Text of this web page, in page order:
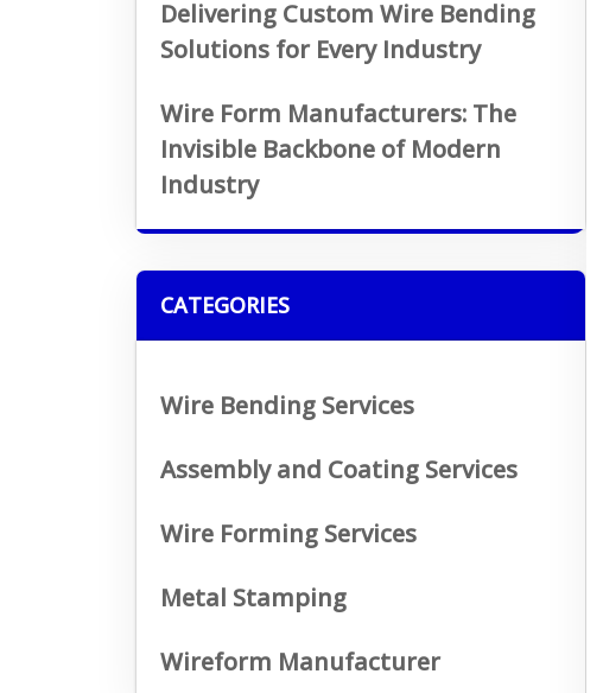
Delivering Custom Wire Bending
Solutions for Every Industry
Wire Form Manufacturers: The
Invisible Backbone of Modern
Industry
CATEGORIES
Wire Bending Services
Assembly and Coating Services
Wire Forming Services
Metal Stamping
Wireform Manufacturer